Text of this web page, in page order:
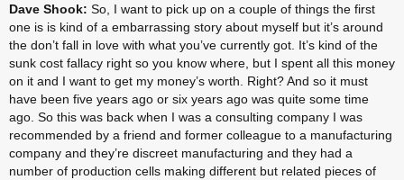
Dave Shook: So, I want to pick up on a couple of things the first
one is is kind of a embarrassing story about myself but it’s around
the don’t fall in love with what you’ve currently got. It’s kind of the
sunk cost fallacy right so you know where, but I spent all this money
on it and I want to get my money’s worth. Right? And so it must
have been five years ago or six years ago was quite some time
ago. So this was back when I was a consulting company I was
recommended by a friend and former colleague to a manufacturing
company and they’re discreet manufacturing and they had a
number of production cells making different but related pieces of